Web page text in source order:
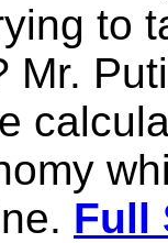
to
Mr.
Full